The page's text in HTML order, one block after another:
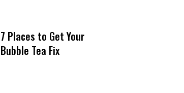
7 Places to Get Your
Bubble Tea Fix